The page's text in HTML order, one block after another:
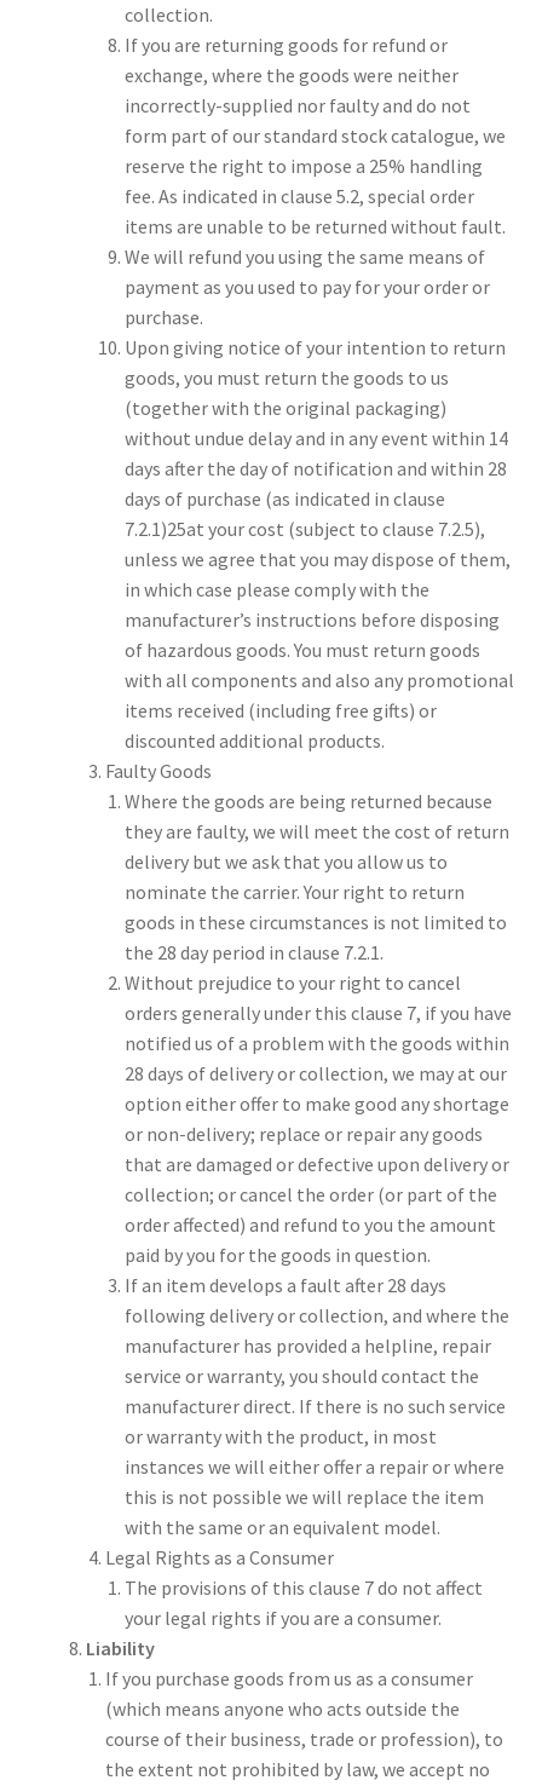
collection.
If you are returning goods for refund or
exchange, where the goods were neither
incorrectly-supplied nor faulty and do not
form part of our standard stock catalogue, we
reserve the right to impose a 25% handling
fee. As indicated in clause 5.2, special order
items are unable to be returned without fault.
We will refund you using the same means of
payment as you used to pay for your order or
purchase.
Upon giving notice of your intention to return
goods, you must return the goods to us
(together with the original packaging)
without undue delay and in any event within 14
days after the day of notification and within 28
days of purchase (as indicated in clause
7.2.1)25at your cost (subject to clause 7.2.5),
unless we agree that you may dispose of them,
in which case please comply with the
manufacturer’s instructions before disposing
of hazardous goods. You must return goods
with all components and also any promotional
items received (including free gifts) or
discounted additional products.
Faulty Goods
Where the goods are being returned because
they are faulty, we will meet the cost of return
delivery but we ask that you allow us to
nominate the carrier. Your right to return
goods in these circumstances is not limited to
the 28 day period in clause 7.2.1.
Without prejudice to your right to cancel
orders generally under this clause 7, if you have
notified us of a problem with the goods within
28 days of delivery or collection, we may at our
option either offer to make good any shortage
or non-delivery; replace or repair any goods
that are damaged or defective upon delivery or
collection; or cancel the order (or part of the
order affected) and refund to you the amount
paid by you for the goods in question.
If an item develops a fault after 28 days
following delivery or collection, and where the
manufacturer has provided a helpline, repair
service or warranty, you should contact the
manufacturer direct. If there is no such service
or warranty with the product, in most
instances we will either offer a repair or where
this is not possible we will replace the item
with the same or an equivalent model.
Legal Rights as a Consumer
The provisions of this clause 7 do not affect
your legal rights if you are a consumer.
Liability
If you purchase goods from us as a consumer
(which means anyone who acts outside the
course of their business, trade or profession), to
the extent not prohibited by law, we accept no